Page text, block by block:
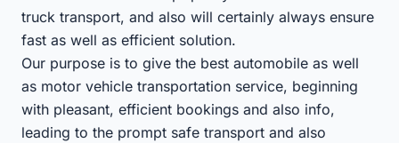
truck transport, and also will certainly always ensure
fast as well as efficient solution.
Our purpose is to give the best automobile as well
as motor vehicle transportation service, beginning
with pleasant, efficient bookings and also info,
leading to the prompt safe transport and also